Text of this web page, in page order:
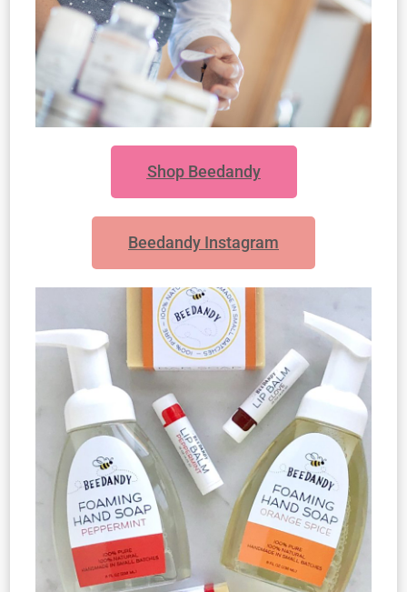
Shop Beedandy
Beedandy Instagram